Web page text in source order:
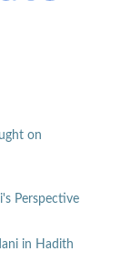
on
Perspective
in Hadith